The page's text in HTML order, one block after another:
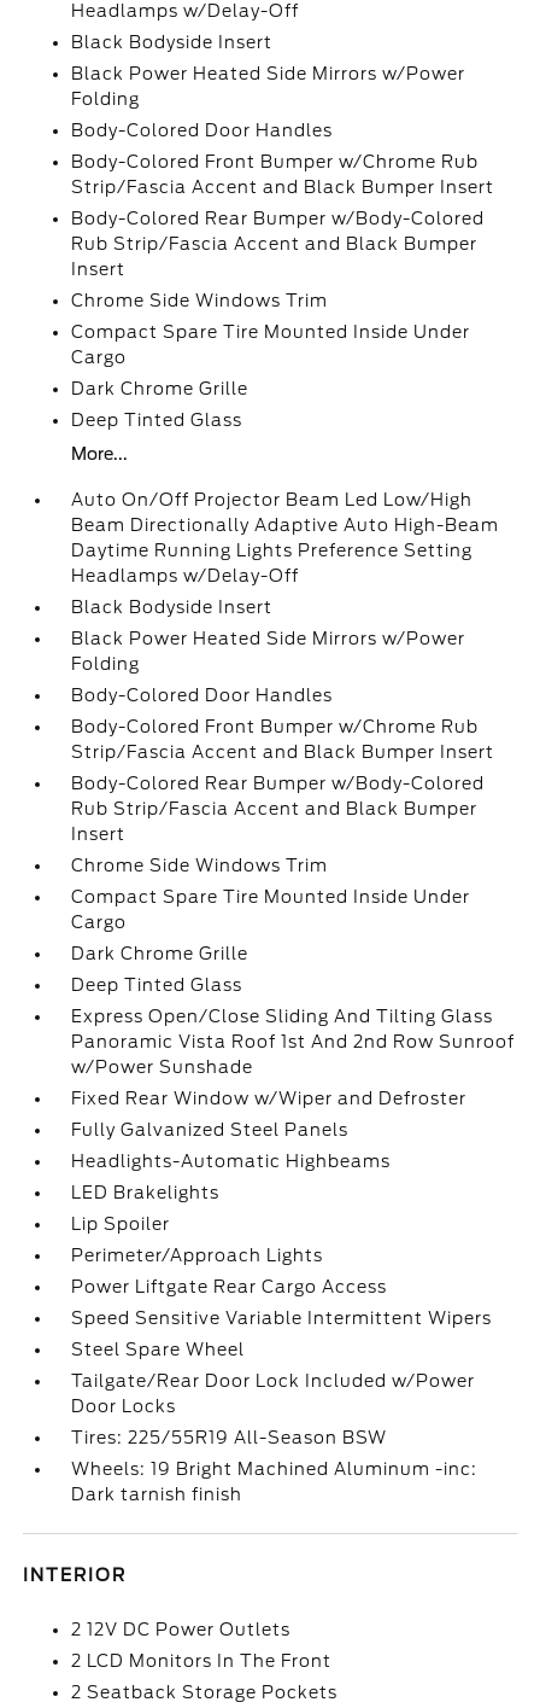
Headlamps w/Delay-Off
Black Bodyside Insert
Black Power Heated Side Mirrors w/Power
Folding
Body-Colored Door Handles
Body-Colored Front Bumper w/Chrome Rub
Strip/Fascia Accent and Black Bumper Insert
Body-Colored Rear Bumper w/Body-Colored
Rub Strip/Fascia Accent and Black Bumper
Insert
Chrome Side Windows Trim
Compact Spare Tire Mounted Inside Under
Cargo
Dark Chrome Grille
Deep Tinted Glass
More...
Auto On/Off Projector Beam Led Low/High
Beam Directionally Adaptive Auto High-Beam
Daytime Running Lights Preference Setting
Headlamps w/Delay-Off
Black Bodyside Insert
Black Power Heated Side Mirrors w/Power
Folding
Body-Colored Door Handles
Body-Colored Front Bumper w/Chrome Rub
Strip/Fascia Accent and Black Bumper Insert
Body-Colored Rear Bumper w/Body-Colored
Rub Strip/Fascia Accent and Black Bumper
Insert
Chrome Side Windows Trim
Compact Spare Tire Mounted Inside Under
Cargo
Dark Chrome Grille
Deep Tinted Glass
Express Open/Close Sliding And Tilting Glass
Panoramic Vista Roof 1st And 2nd Row Sunroof
w/Power Sunshade
Fixed Rear Window w/Wiper and Defroster
Fully Galvanized Steel Panels
Headlights-Automatic Highbeams
LED Brakelights
Lip Spoiler
Perimeter/Approach Lights
Power Liftgate Rear Cargo Access
Speed Sensitive Variable Intermittent Wipers
Steel Spare Wheel
Tailgate/Rear Door Lock Included w/Power
Door Locks
Tires: 225/55R19 All-Season BSW
Wheels: 19 Bright Machined Aluminum -inc:
Dark tarnish finish
INTERIOR
2 12V DC Power Outlets
2 LCD Monitors In The Front
2 Seatback Storage Pockets